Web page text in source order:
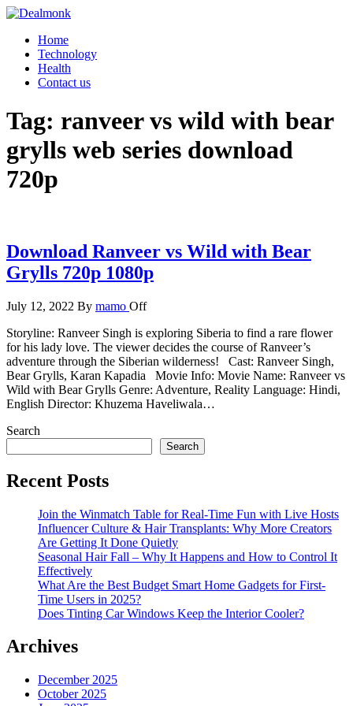
Skip
content
Dealmonk
Home
Technology
Health
Contact us
Tag: ranveer vs wild with bear
grylls web series download
720p
Download Ranveer vs Wild with Bear
Grylls 720p 1080p
July 12, 2022 By mamo Off
Storyline: Ranveer Singh is exploring Siberia to find a rare flower
for his lady love. The viewer decides the course of Ranveer’s
adventure through the Siberian wilderness! Cast: Ranveer Singh,
Bear Grylls, Karan Kapadia Movie Info: Movie Name: Ranveer vs
Wild with Bear Grylls Genre: Adventure, Reality Language: Hindi,
English Director: Khuzema Haveliwala…
Search
Search
Recent Posts
Join the Winmatch Table for Real-Time Fun with Live Hosts
Influencer Culture & Hair Transplants: Why More Creators
Are Getting It Done Quietly
Seasonal Hair Fall – Why It Happens and How to Control It
Effectively
What Are the Best Budget Smart Home Gadgets for First-
Time Users in 2025?
Does Tinting Car Windows Keep the Interior Cooler?
Archives
December 2025
October 2025